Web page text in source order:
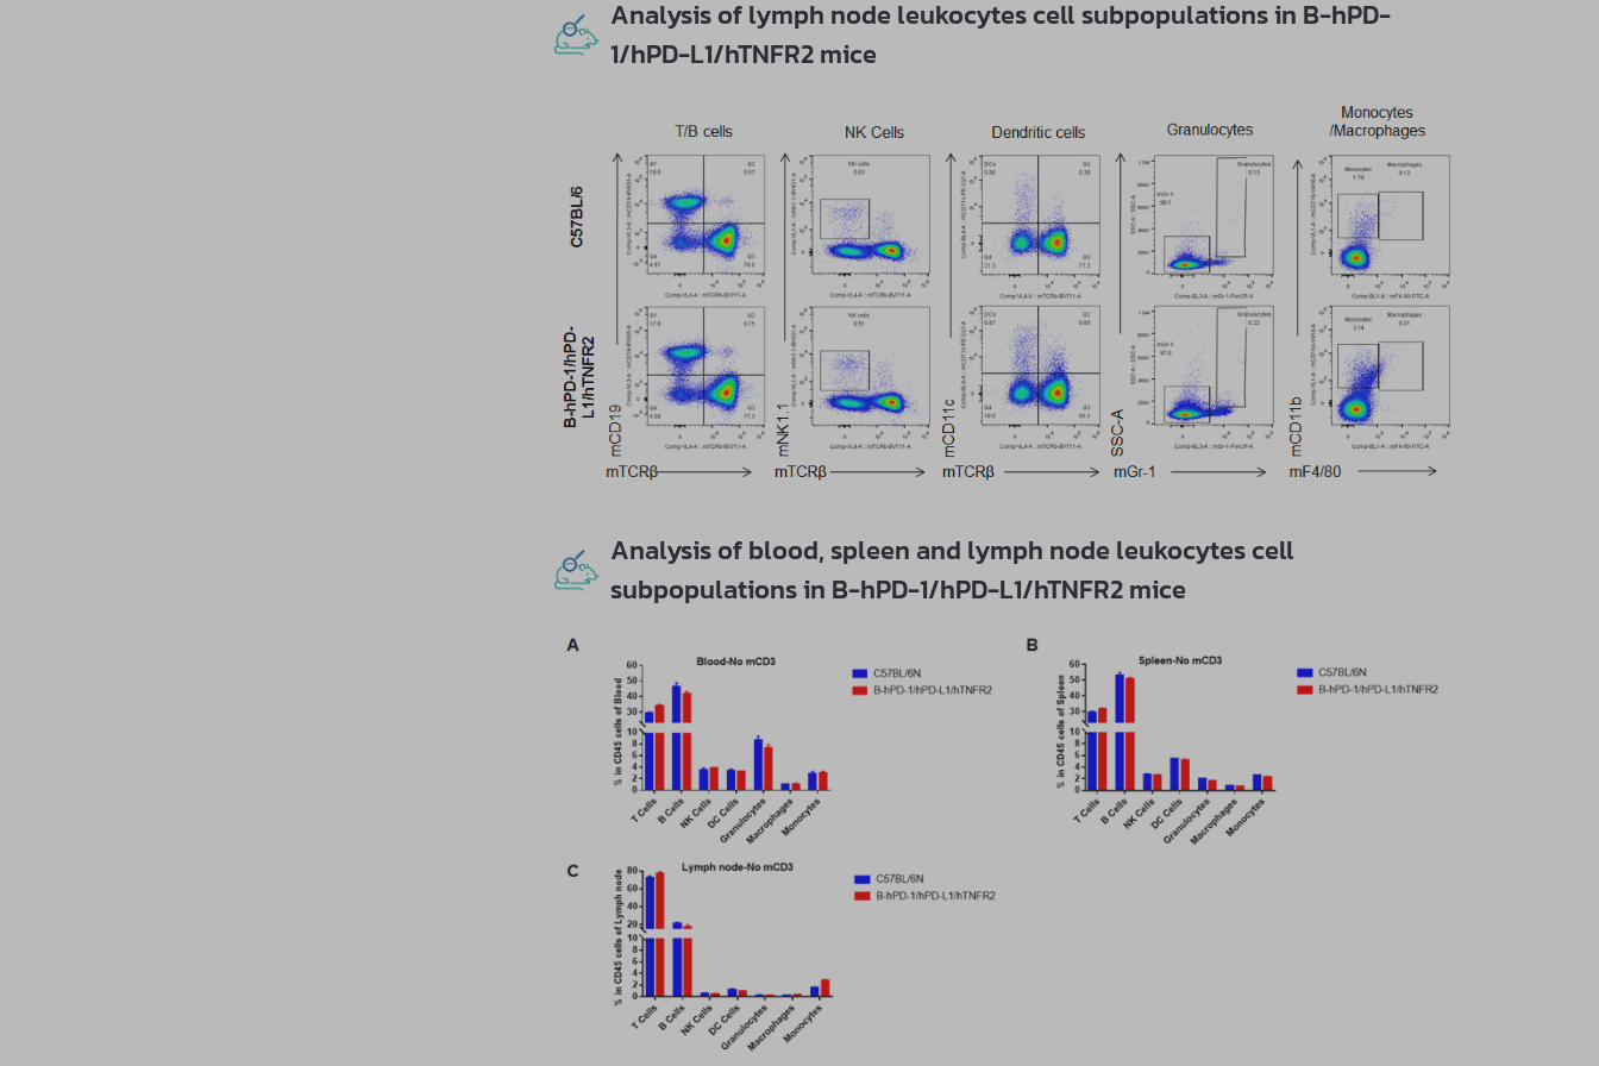
Analysis of lymph node leukocytes cell subpopulations in B-hPD-
1/hPD-L1/hTNFR2 mice
Analysis of blood, spleen and lymph node leukocytes cell
subpopulations in B-hPD-1/hPD-L1/hTNFR2 mice